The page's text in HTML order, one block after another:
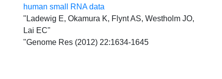
human small RNA data
"Ladewig E, Okamura K, Flynt AS, Westholm JO,
Lai EC"
"Genome Res (2012) 22:1634-1645